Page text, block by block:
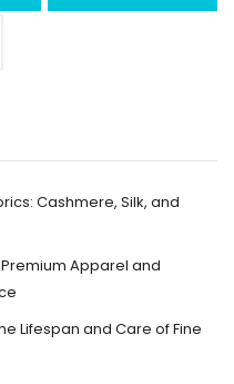
Cashmere, Silk, and
Premium Apparel and
Lifespan and Care of Fine